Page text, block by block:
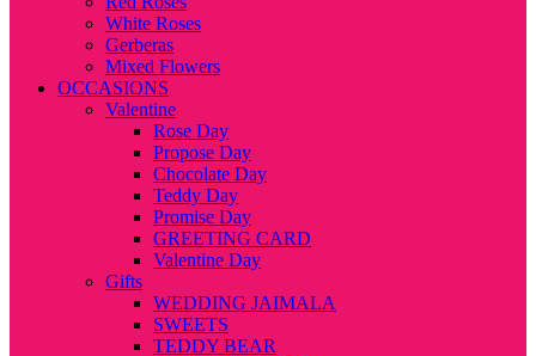
White Roses
Gerberas
Mixed Flowers
OCCASIONS
Valentine
Rose Day
Propose Day
Chocolate Day
Teddy Day
Promise Day
GREETING CARD
Valentine Day
Gifts
WEDDING JAIMALA
SWEETS
TEDDY BEAR